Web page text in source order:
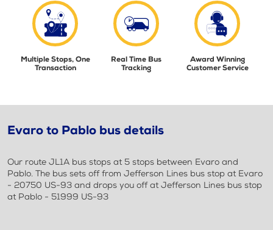
Multiple Stops, One
Transaction
Real Time Bus
Tracking
Award Winning
Customer Service
Evaro to Pablo bus details
Our route JL1A bus stops at 5 stops between Evaro and
Pablo. The bus sets off from Jefferson Lines bus stop at Evaro
- 20750 US-93 and drops you off at Jefferson Lines bus stop
at Pablo - 51999 US-93